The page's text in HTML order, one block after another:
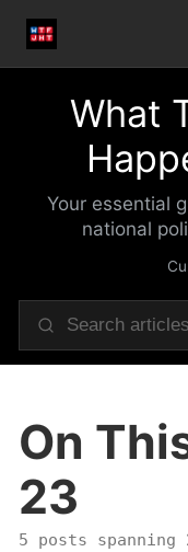
What
Your essential
national
On
23
5 posts spanning